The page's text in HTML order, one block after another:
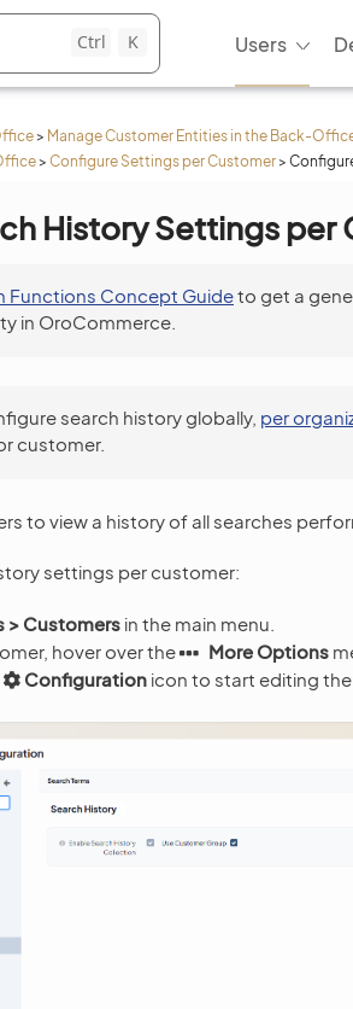
Ctrl K Users
> Manage Customer Entities in the Back-
> Configure Settings per Customer>
History Settings per
Functions Concept Guideto get a
in OroCommerce.
search history globally, per
or customer.
to view a history of all searches
settings per customer:
> Customers in the main menu.
hover over the
More Options
Configuration icon to start editing